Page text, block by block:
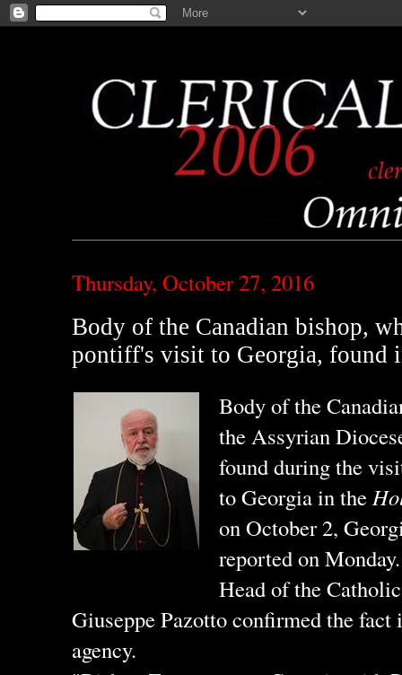
Thursday, October 27, 2016
Body of the Canadian bishop,
pontiff's visit to Georgia, found
Body of the
the Assyrian
found during the
to Georgia in the
on October 2,
reported on Monday.
Head of the
Giuseppe Pazotto confirmed the
agency.